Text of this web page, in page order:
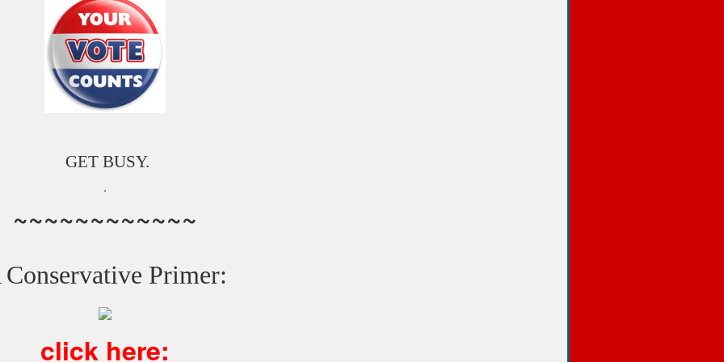
GET BUSY.
.
~~~~~~~~~~~~
Primer:
click here: